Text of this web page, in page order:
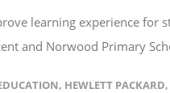
learning experience for
and Norwood Primary
, HEWLETT PACKARD,